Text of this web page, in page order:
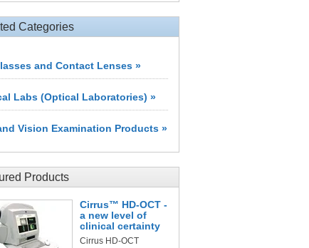
Categories
and Contact Lenses »
Labs (Optical Laboratories) »
Vision Examination Products »
Products
Cirrus™ HD-OCT -
a new level of
clinical certainty
Cirrus HD-OCT